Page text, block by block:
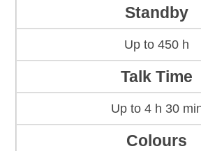
Standby
Up to 450 h
Talk Time
Up to 4 h 30
Colours